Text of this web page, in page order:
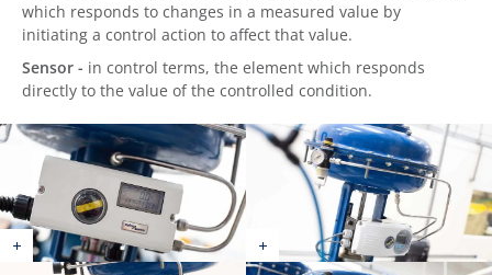
which responds to changes in a measured value by
initiating a control action to affect that value.
Sensor - in control terms, the element which responds
directly to the value of the controlled condition.